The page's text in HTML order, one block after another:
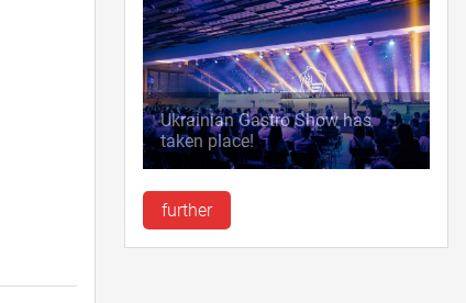
Ukrainian Gastro Show has
taken place!
further